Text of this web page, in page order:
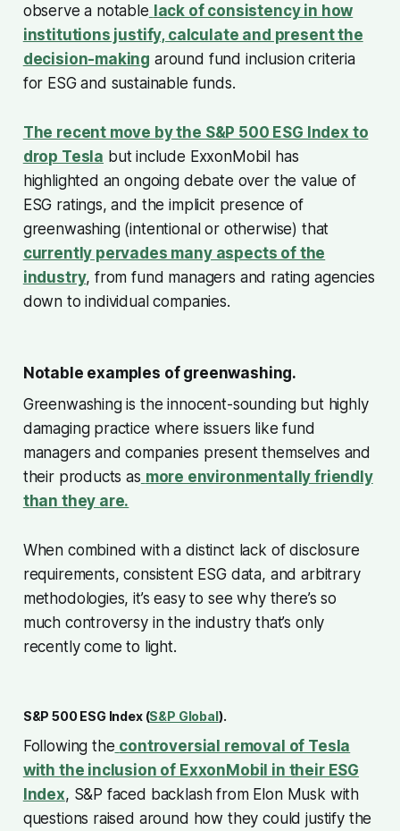
observe a notable lack of consistency in how
institutions justify, calculate and present the
decision-making around fund inclusion criteria
for ESG and sustainable funds.
The recent move by the S&P 500 ESG Index to
drop Tesla but include ExxonMobil has
highlighted an ongoing debate over the value of
ESG ratings, and the implicit presence of
greenwashing (intentional or otherwise) that
currently pervades many aspects of the
industry, from fund managers and rating agencies
down to individual companies.
Notable examples of greenwashing.
Greenwashing is the innocent-sounding but highly
damaging practice where issuers like fund
managers and companies present themselves and
their products as more environmentally friendly
than they are.
When combined with a distinct lack of disclosure
requirements, consistent ESG data, and arbitrary
methodologies, it’s easy to see why there’s so
much controversy in the industry that’s only
recently come to light.
S&P 500 ESG Index (S&P Global).
Following the controversial removal of Tesla
with the inclusion of ExxonMobil in their ESG
Index, S&P faced backlash from Elon Musk with
questions raised around how they could justify the